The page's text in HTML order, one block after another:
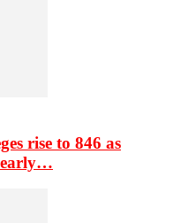
rise to 846 as